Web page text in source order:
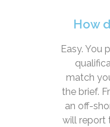
How
Easy. You
match
the brief.
an off-
will report